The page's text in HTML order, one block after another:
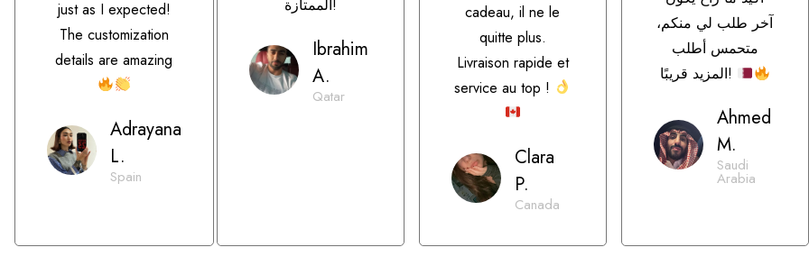
just as I expected!
The customization
details are amazing
Adrayana
L.
Spain
الممتازة!
Ibrahim
A.
Qatar
cadeau, il ne le
quitte plus.
Livraison rapide et
service au top !
Clara
P.
Canada
آخر طلب لي منكم،
متحمس أطلب
المزيد قريبًا!
Ahmed
M.
Saudi
Arabia